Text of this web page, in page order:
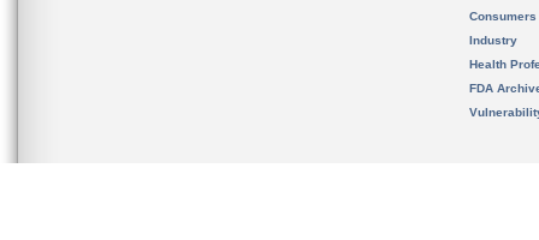
Consumers
Industry
Health
FDA